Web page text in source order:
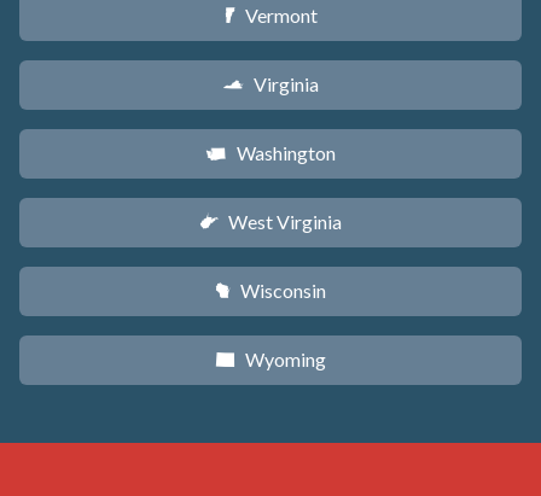
t Vermont
s Virginia
u Washington
w West Virginia
v Wisconsin
x Wyoming